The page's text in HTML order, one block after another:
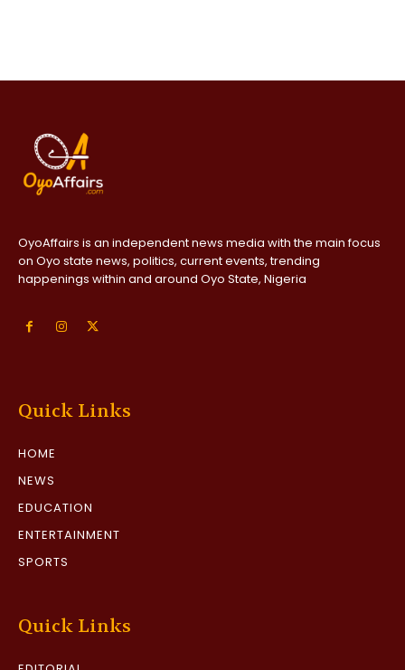
OyoAffairs is an independent news media with the main focus
on Oyo state news, politics, current events, trending
happenings within and around Oyo State, Nigeria
Quick Links
HOME
NEWS
EDUCATION
ENTERTAINMENT
SPORTS
Quick Links